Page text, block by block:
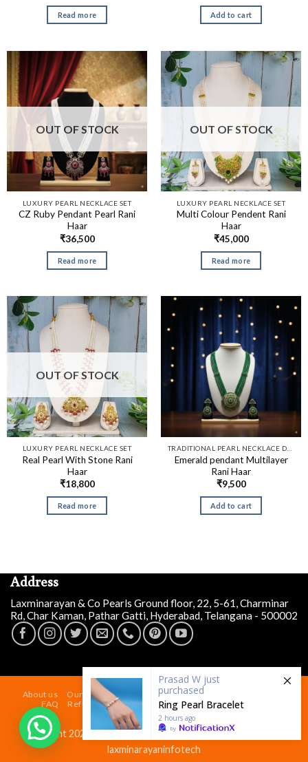
Read more Add to cart
OUT OF STOCK
LUXURY PEARL NECKLACE SET
CZ Ruby Pendant Pearl Rani
Haar
₹36,500
Read more
OUT OF STOCK
LUXURY PEARL NECKLACE SET
Multi Colour Pendent Rani
Haar
₹45,000
Read more
OUT OF STOCK
LUXURY PEARL NECKLACE SET
Real Pearl With Stone Rani
Haar
₹18,800
Read more
Emerald pendant Multilayer
Rani Haar
₹9,500
Add to cart
Address
Laxminarayan & Co Pearls Ground floor, 22, 5-61, Charminar
Rd, Char Kaman, Pathar Gatti, Hyderabad, Telangana - 500002
About us Our Store At Charminar Hyderabad
FAQ
Refund and Returns Policy
Terms & Conditions
Shipping Policy
Copyright 2026 ©Laxminarayan & Co Pearls| Powered by
laxminarayaninfotech
Prasad W just
purchased
Ring Pearl Bracelet
2 hours ago
by